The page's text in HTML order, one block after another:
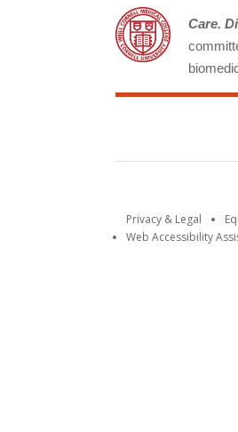
Care.
Privacy & Legal
Web Accessibility